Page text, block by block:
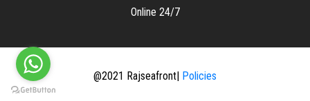
Online 24/7
@2021 Rajseafront| Policies